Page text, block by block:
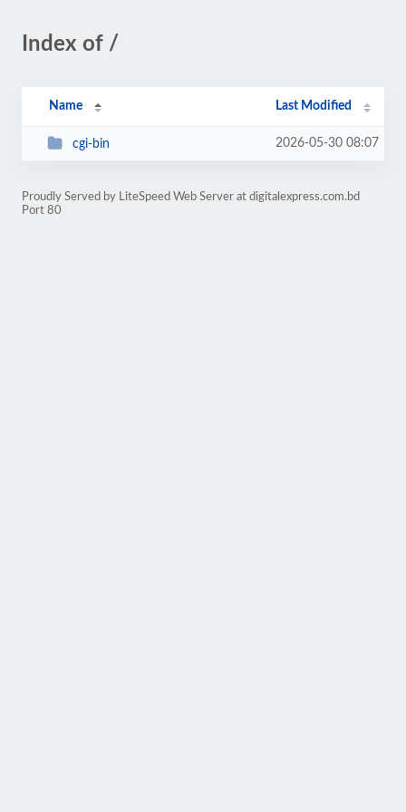
Index of /
Name Last Modified
cgi-bin 2026-05-30 08:07
Proudly Served by LiteSpeed Web Server at digitalexpress.com.bd
Port 80